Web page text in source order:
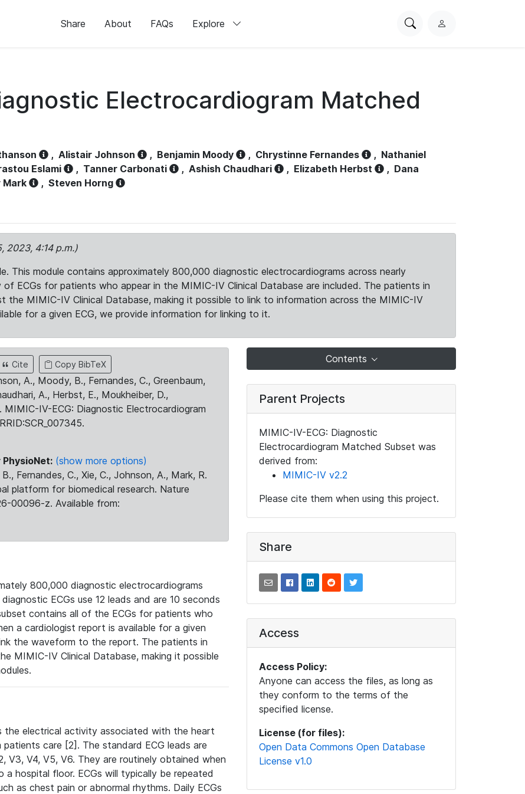
Share About FAQs Explore
SearchL
Electrocardiogram Matched
, Alistair Johnson , Benjamin Moody , Chrystinne Fernandes , Nathaniel
Eslami , Tanner Carbonati , Ashish Chaudhari , Elizabeth Herbst , Dana
Mark , Steven Horng
2023, 4:14 p.m.)
This module contains approximately 800,000 diagnostic electrocardiograms across nearly
ECGs for patients who appear in the MIMIC-IV Clinical Database are included. The patients in
the MIMIC-IV Clinical Database, making it possible to link to information across the MIMIC-IV
for a given ECG, we provide information for linking to it.
Cite Copy BibTeX
A., Moody, B., Fernandes, C., Greenbaum,
A., Herbst, E., Moukheiber, D.,
IV-ECG: Diagnostic Electrocardiogram
(show more options)
Fernandes, C., Xie, C., Johnson, A., Mark, R.
platform for biomedical research. Nature
00096-z. Available from:
800,000 diagnostic electrocardiograms
ECGs use 12 leads and are 10 seconds
contains all of the ECGs for patients who
a cardiologist report is available for a given
the waveform to the report. The patients in
MIMIC-IV Clinical Database, making it possible
the electrical activity associated with the heart
care [2]. The standard ECG leads are
V3, V4, V5, V6. They are routinely obtained when
hospital floor. ECGs will typically be repeated
as chest pain or abnormal rhythms. Daily ECGs
Contents
Parent Projects
MIMIC-IV-ECG: Diagnostic
Electrocardiogram Matched Subset was
derived from:
MIMIC-IV v2.2
Please cite them when using this project.
Share
Access
Access Policy:
Anyone can access the files, as long as
they conform to the terms of the
specified license.
License (for files):
Open Data Commons Open Database
License v1.0